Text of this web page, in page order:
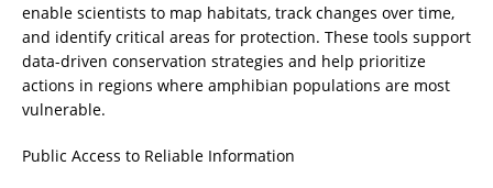
enable scientists to map habitats, track changes over time,
and identify critical areas for protection. These tools support
data-driven conservation strategies and help prioritize
actions in regions where amphibian populations are most
vulnerable.
Public Access to Reliable Information